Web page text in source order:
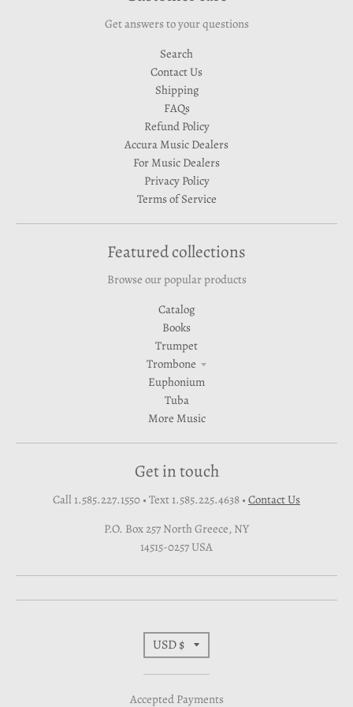
Get answers to your questions
Search
Contact Us
Shipping
FAQs
Refund Policy
Accura Music Dealers
For Music Dealers
Privacy Policy
Terms of Service
Featured collections
Browse our popular products
Catalog
Books
Trumpet
Trombone
Euphonium
Tuba
More Music
Get in touch
Call 1.585.227.1550 • Text 1.585.225.4638 • Contact Us
P.O. Box 257 North Greece, NY
14515-0257 USA
T
r
USD $
Accepted Payments